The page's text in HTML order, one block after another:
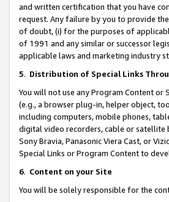
and written certification that you have
request. Any failure by you to provide
of doubt, (i) for the purposes of
of 1991 and any similar or successor
applicable laws and marketing industry
5. Distribution of Special Links
You will not use any Program Content or
(e.g., a browser plug-in, helper object,
including computers, mobile phones,
digital video recorders, cable or satellite
Sony Bravia, Panasonic Viera Cast, or
Special Links or Program Content to
6. Content on your Site
You will be solely responsible for the